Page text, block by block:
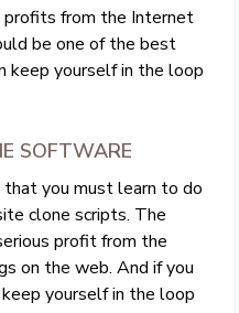
profits from the Internet
be one of the best
keep yourself in the loop
SOFTWARE
you must learn to do
clone scripts. The
profit from the
on the web. And if you
yourself in the loop